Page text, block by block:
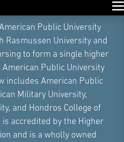
Public University
Rasmussen University and
to form a single higher
Public University
includes American Public
Military University,
and Hondros College of
is accredited by the Higher
and is a wholly owned